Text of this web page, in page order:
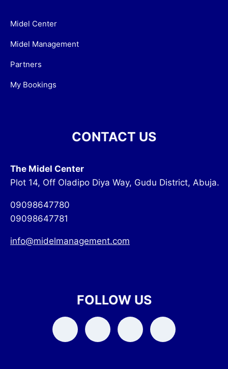
Midel Center
Midel Management
Partners
My Bookings
CONTACT US
The Midel Center
Plot 14, Off Oladipo Diya Way, Gudu District, Abuja.
09098647780
09098647781
info@midelmanagement.com
FOLLOW US